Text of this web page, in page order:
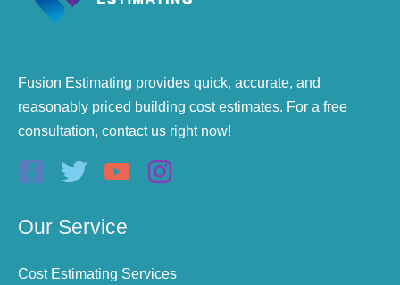
Fusion Estimating provides quick, accurate, and
reasonably priced building cost estimates. For a free
consultation, contact us right now!
Our Service
Cost Estimating Services